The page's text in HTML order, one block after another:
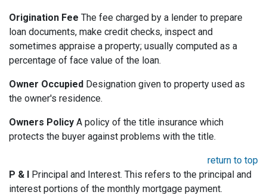
Origination Fee The fee charged by a lender to prepare
loan documents, make credit checks, inspect and
sometimes appraise a property; usually computed as a
percentage of face value of the loan.
Owner Occupied Designation given to property used as
the owner's residence.
Owners Policy A policy of the title insurance which
protects the buyer against problems with the title.
return to top
P & I Principal and Interest. This refers to the principal and
interest portions of the monthly mortgage payment.